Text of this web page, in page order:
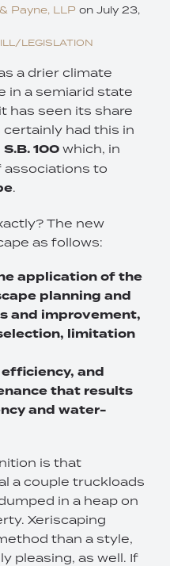
Payne, LLP on July 23,
LEGISLATION
a drier climate
in a semiarid state
has seen its share
had this in
S.B. 100 which, in
associations to
.
The new
as follows:
application of the
planning and
and improvement,
limitation
and
that results
and water-
is that
a couple truckloads
in a heap on
Xeriscaping
than a style,
pleasing, as well. If